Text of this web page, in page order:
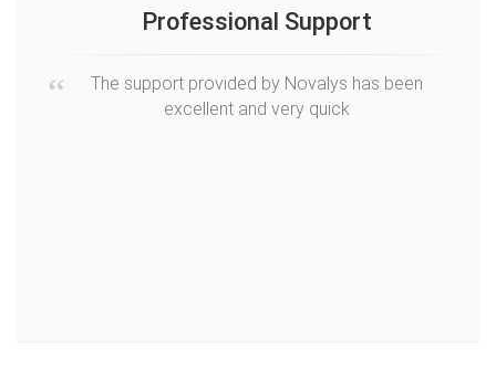
Professional Support
The support provided by Novalys has been
excellent and very quick